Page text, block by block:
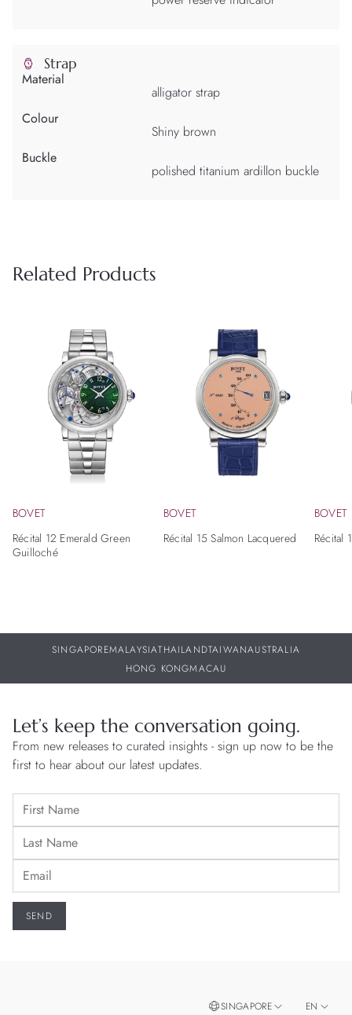
Strap
Material
alligator strap
Colour
Shiny brown
Buckle
polished titanium ardillon buckle
Related Products
BOVET
Récital 12 Emerald Green
Guilloché
BOVET
Récital 15 Salmon Lacquered
BOVET
Récital
SINGAPOREMALAYSIATHAILANDTAIWANAUSTRALIA
HONG KONGMACAU
Let’s keep the conversation going.
From new releases to curated insights - sign up now to be the
first to hear about our latest updates.
SINGAPORE EN